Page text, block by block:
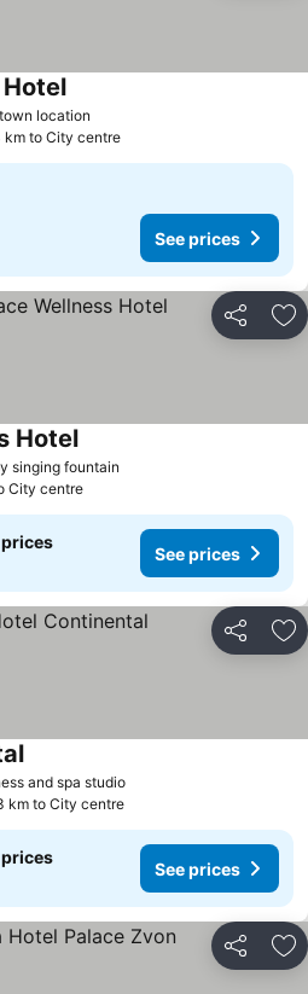
location
km to City centre
See prices
Share
singing fountain
Hotel
City centre
prices
See prices
Share
and spa studio
km to City centre
prices
See prices
Share